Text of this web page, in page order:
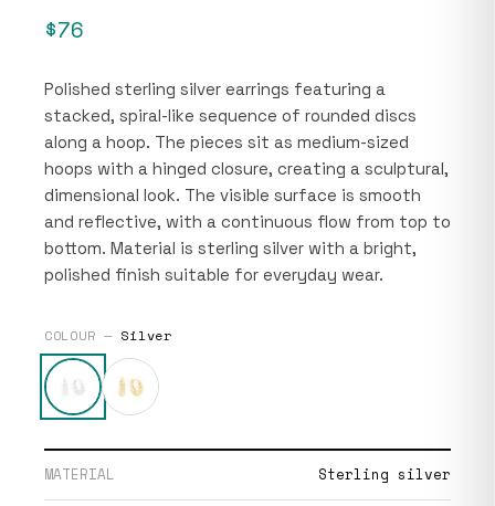
$76
Polished sterling silver earrings featuring a
stacked, spiral-like sequence of rounded discs
along a hoop. The pieces sit as medium-sized
hoops with a hinged closure, creating a sculptural,
dimensional look. The visible surface is smooth
and reflective, with a continuous flow from top to
bottom. Material is sterling silver with a bright,
polished finish suitable for everyday wear.
COLOUR — Silver
MATERIAL Sterling silver